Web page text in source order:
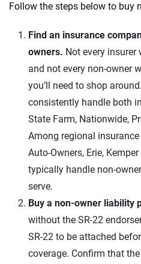
Follow the steps below to buy
Find an insurance
owners. Not every insurer
and not every non-owner
you’ll need to shop
consistently handle both
State Farm, Nationwide,
Among regional
Auto-Owners, Erie,
typically handle non-
serve.
Buy a non-owner liability
without the SR-22
SR-22 to be attached
coverage. Confirm that